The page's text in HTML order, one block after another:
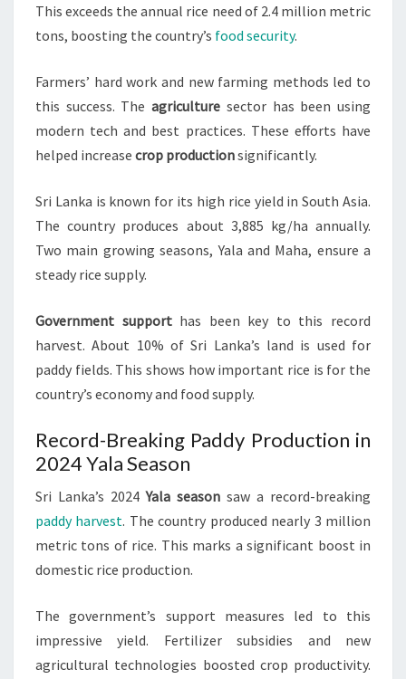
SEASON
This exceeds the annual rice need of 2.4 million metric
tons, boosting the country’s food security.
Farmers’ hard work and new farming methods led to
this success. Theagriculture sector has been using
modern tech and best practices. These efforts have
helped increase crop productionsignificantly.
Sri Lanka is known for its high rice yield in South Asia.
The country produces about 3,885 kg/ha annually.
Two main growing seasons, Yala and Maha, ensure a
steady rice supply.
Government supporthas been key to this record
harvest. About 10% of Sri Lanka’s land is used for
paddy fields. This shows how important rice is for the
country’s economy and food supply.
Record-Breaking Paddy Production in
2024 Yala Season
Sri Lanka’s 2024Yala season saw a record-breaking
paddy harvest. The country produced nearly 3 million
metric tons of rice. This marks a significant boost in
domestic rice production.
The government’s support measures led to this
impressive yield. Fertilizer subsidies and new
agricultural technologies boosted crop productivity.